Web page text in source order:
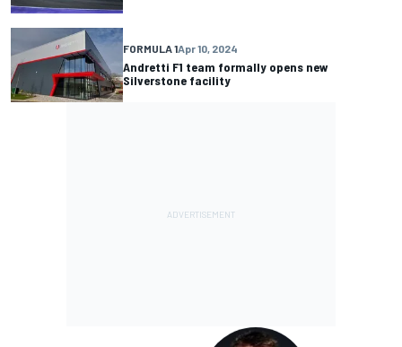
FORMULA 1Apr 10, 2024
Andretti F1 team formally opens new
Silverstone facility